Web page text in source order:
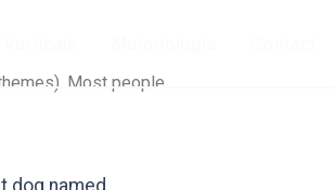
Most people